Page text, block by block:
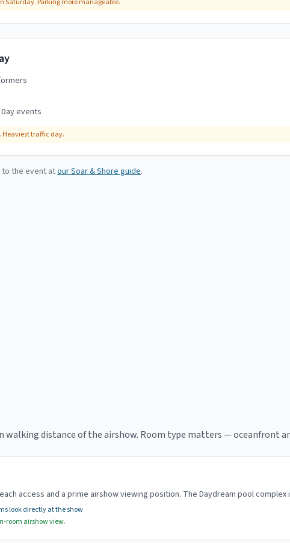
Saturday. Parking more manageable.
events
Heaviest traffic day.
to the event atour Soar & Shore guide.
distance of the airshow. Room type matters — oceanfront
access and a prime airshow viewing position. The Daydream pool complex
look directly at the show
room airshow view.